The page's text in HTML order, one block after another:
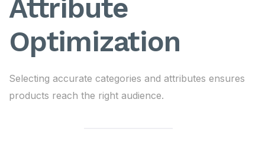
Attribute
Optimization
Selecting accurate categories and attributes ensures
products reach the right audience.